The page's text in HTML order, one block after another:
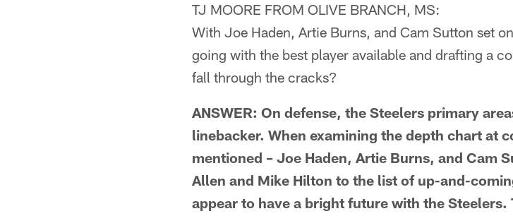
TJ MOORE FROM OLIVE BRANCH, MS:
With Joe Haden, Artie Burns, and Cam Sutton set
going with the best player available and drafting a
fall through the cracks?
ANSWER: On defense, the Steelers primary
linebacker. When examining the depth chart at
mentioned – Joe Haden, Artie Burns, and Cam
Allen and Mike Hilton to the list of up-and-
appear to have a bright future with the